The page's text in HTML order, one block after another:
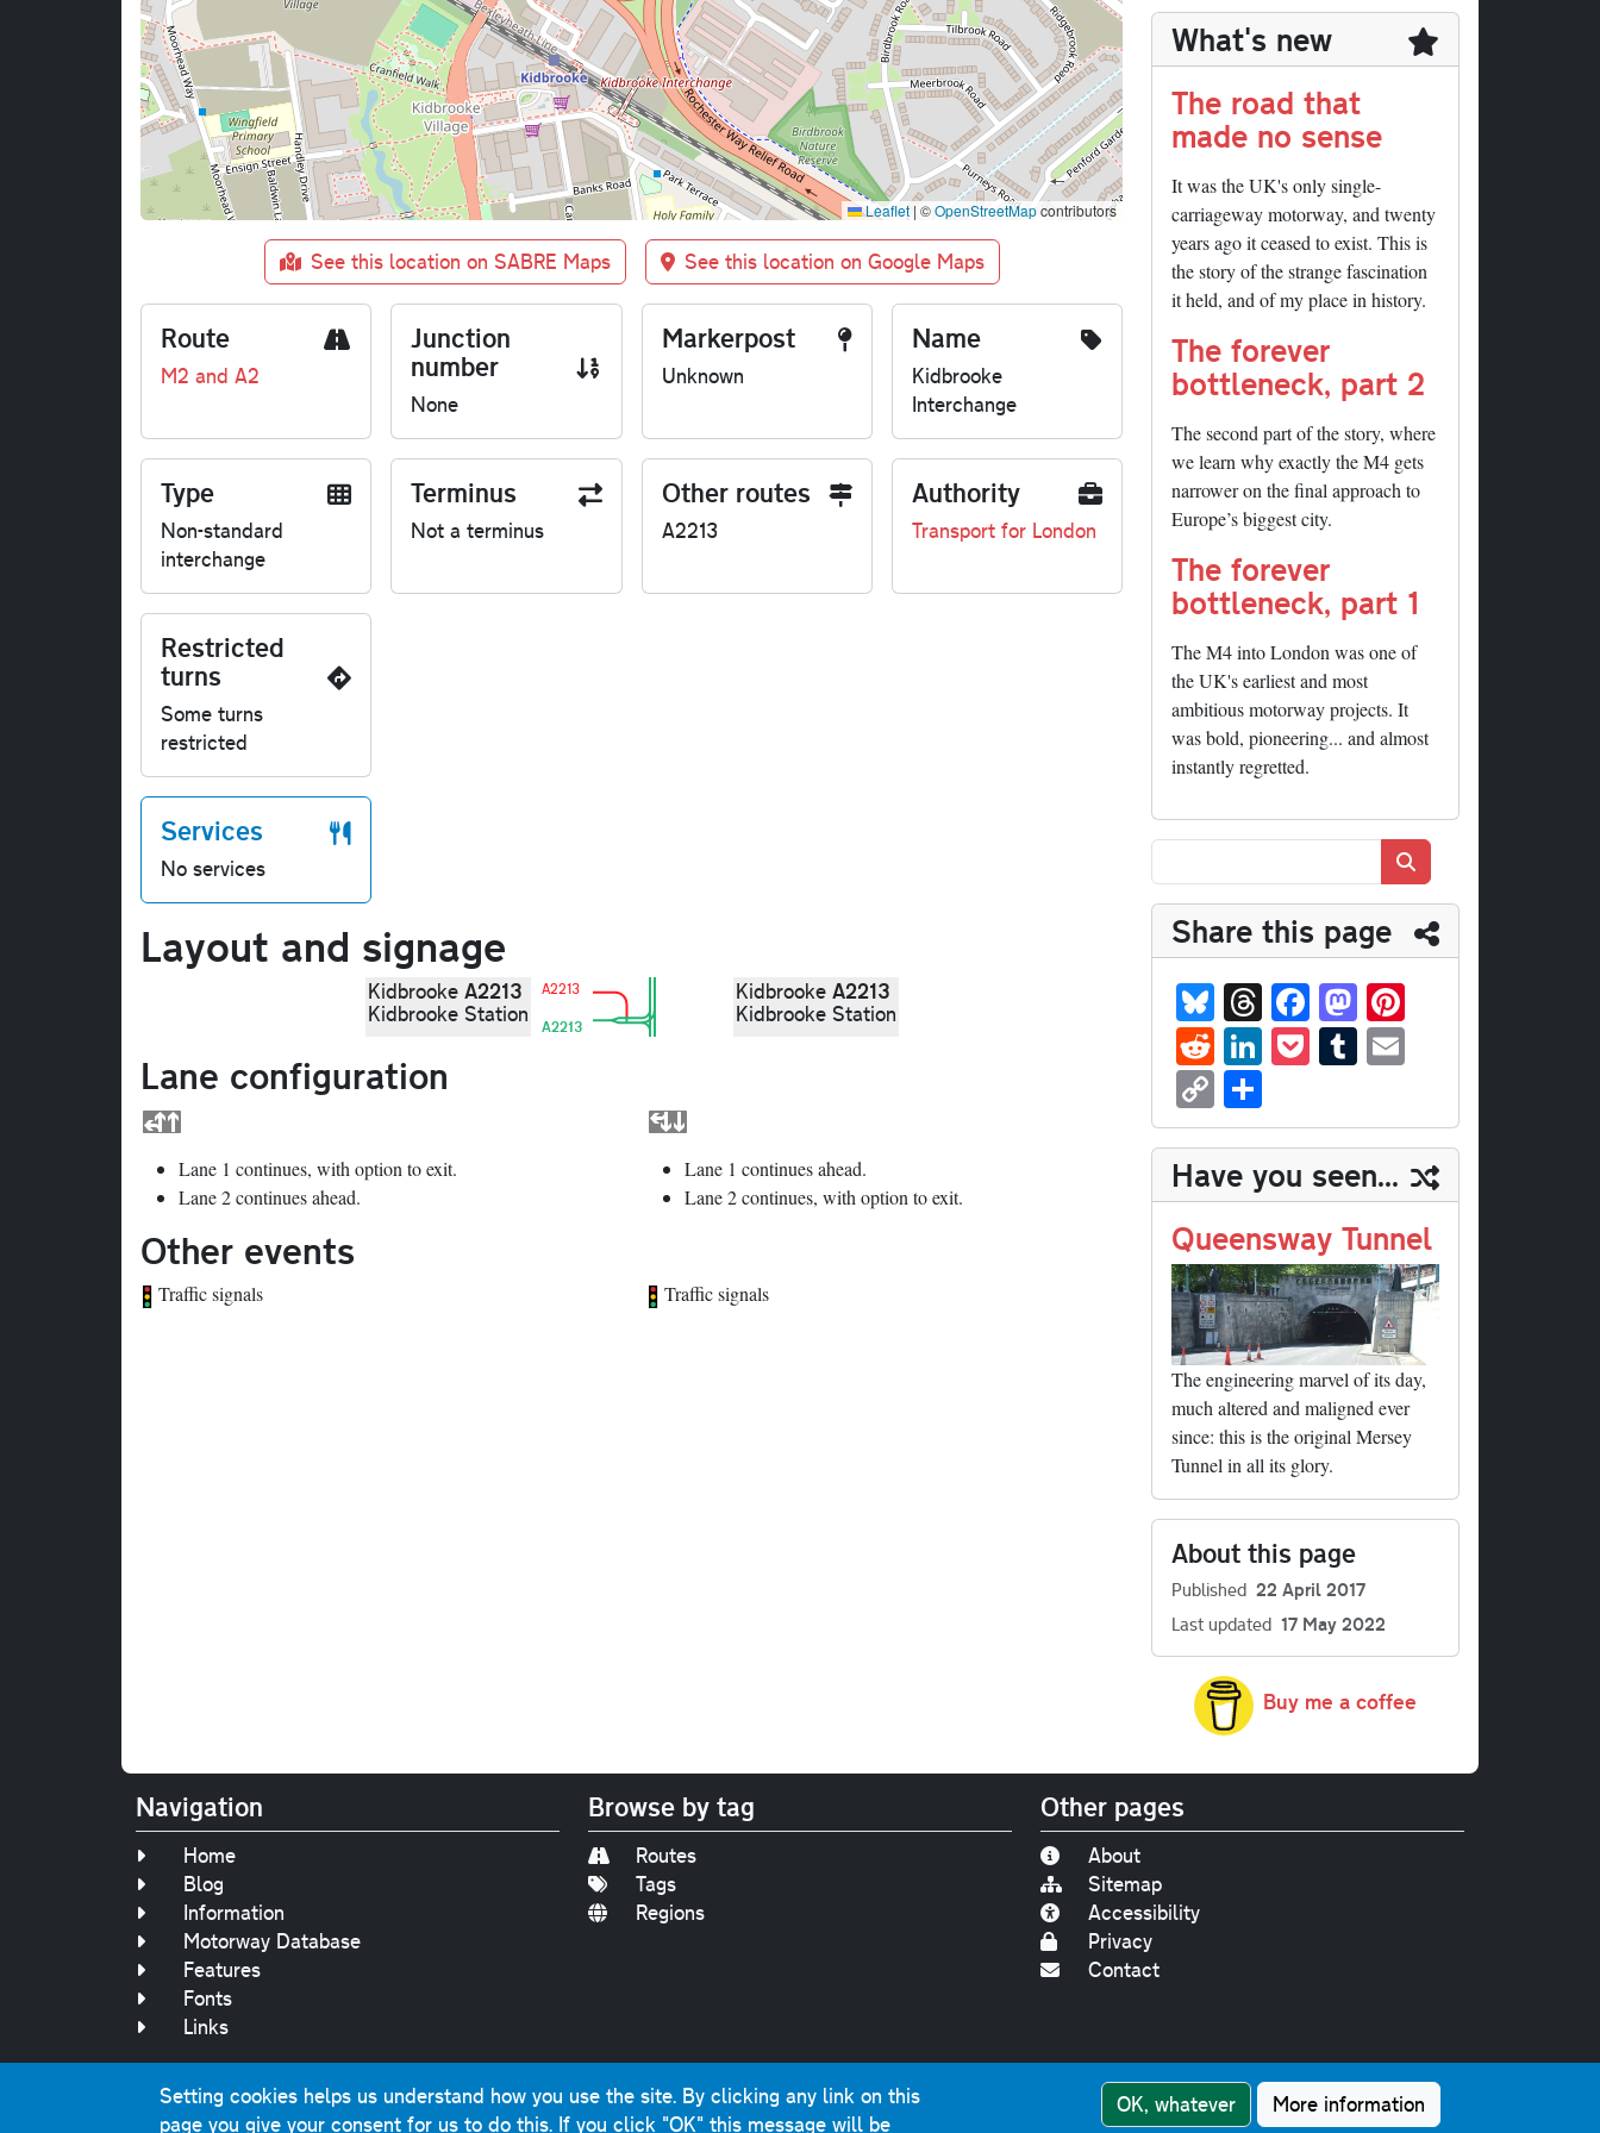
Leaflet | ©OpenStreetMapcontributors
See this location on SABRE Maps See this location on Google Maps
Route
M2 and A2
Junction
number
None
Markerpost
Unknown
Name
Kidbrooke
Interchange
Type
Non-standard
interchange
Terminus
Not a terminus
Other routes
A2213
Authority
Transport for London
Restricted
turns
Some turns
restricted
Services
No services
Layout and signage
Kidbrooke A2213
Kidbrooke Station
A2213
A2213
Kidbrooke A2213
Kidbrooke Station
Lane configuration
Lane 1 continues, with option to exit.
Lane 2 continues ahead.
Lane 1 continues ahead.
Lane 2 continues, with option to exit.
Other events
Traffic signals Traffic signals
What's new
The road that
made no sense
It was the UK's only single-
carriageway motorway, and twenty
years ago it ceased to exist. This is
the story of the strange fascination
it held, and of my place in history.
The forever
bottleneck, part 2
The second part of the story, where
we learn why exactly the M4 gets
narrower on the final approach to
Europe’s biggest city.
The forever
bottleneck, part 1
The M4 into London was one of
the UK's earliest and most
ambitious motorway projects. It
was bold, pioneering... and almost
instantly regretted.
Share this page
Bl
ue
sk
y
T
hr
ea
Fa
ce
bo
M
as
to
n t
R
ed
di
t
Li
nk
ed
In
P
oc
ke
t
T
u
m
bl
r
ail
C
op
y
Li
nk
ha
re
Have you seen...
Queensway Tunnel
The engineering marvel of its day,
much altered and maligned ever
since: this is the original Mersey
Tunnel in all its glory.
About this page
Published 22 April 2017
Last updated 17 May 2022
Buy me a coffee
Navigation
Home
Blog
Information
Motorway Database
Features
Fonts
Links
Browse by tag
Routes
Tags
Regions
Other pages
About
Sitemap
Accessibility
Privacy
Contact
Original text, photographs and graphics © 2001-2025 Chris Marshall, except where stated.
Setting cookies helps us understand how you use the site. By clicking any link on this
page you give your consent for us to do this. If you click "OK" this message will be
OK, whatever More information